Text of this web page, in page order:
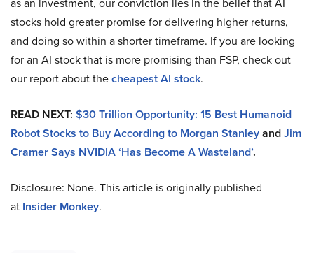
as an investment, our conviction lies in the belief that AI
stocks hold greater promise for delivering higher returns,
and doing so within a shorter timeframe. If you are looking
for an AI stock that is more promising than FSP, check out
our report about thecheapest AI stock.
READ NEXT: $30 Trillion Opportunity: 15 Best Humanoid
Robot Stocks to Buy According to Morgan StanleyandJim
Cramer Says NVIDIA ‘Has Become A Wasteland’.
Disclosure: None. This article is originally published
at Insider Monkey.